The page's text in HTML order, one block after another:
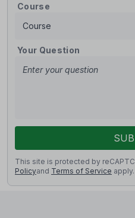
Course
Your Question
This site is protected by
Policyand Terms of Service apply.